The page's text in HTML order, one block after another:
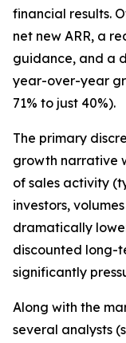
financial results.
net new ARR, a
guidance, and a
year-over-year
71% to just 40%).
The primary
growth narrative
of sales activity
investors,
dramatically
discounted long-
significantly
Along with the
several analysts